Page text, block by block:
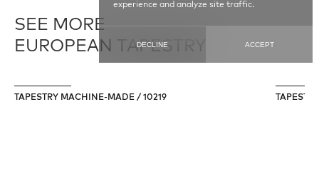
SEE MORE
EUROPEAN TAPESTRY
TAPESTRY MACHINE-MADE / 10219
experience and analyze site traffic.
DECLINE ACCEPT